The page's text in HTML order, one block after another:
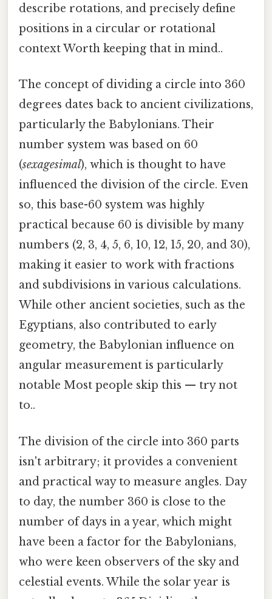
describe rotations, and precisely define
positions in a circular or rotational
context Worth keeping that in mind..
The concept of dividing a circle into 360
degrees dates back to ancient civilizations,
particularly the Babylonians. Their
number system was based on 60
(sexagesimal), which is thought to have
influenced the division of the circle. Even
so, this base-60 system was highly
practical because 60 is divisible by many
numbers (2, 3, 4, 5, 6, 10, 12, 15, 20, and 30),
making it easier to work with fractions
and subdivisions in various calculations.
While other ancient societies, such as the
Egyptians, also contributed to early
geometry, the Babylonian influence on
angular measurement is particularly
notable Most people skip this — try not
to..
The division of the circle into 360 parts
isn't arbitrary; it provides a convenient
and practical way to measure angles. Day
to day, the number 360 is close to the
number of days in a year, which might
have been a factor for the Babylonians,
who were keen observers of the sky and
celestial events. While the solar year is